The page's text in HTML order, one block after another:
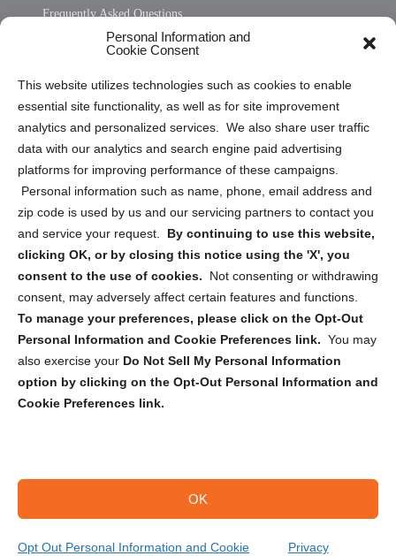
Personal Information and
Cookie Consent
This website utilizes technologies such as cookies to enable
essential site functionality, as well as for site improvement
analytics and personalized services. We also share user traffic
data with our analytics and search engine paid advertising
platforms for improving performance of these campaigns.
Personal information such as name, phone, email address and
zip code is used by us and our servicing partners to contact you
and service your request. By continuing to use this website,
clicking OK, or by closing this notice using the 'X', you
consent to the use of cookies.
Not consenting or withdrawing
consent, may adversely affect certain features and functions.
To manage your preferences, please click on the Opt-Out
Personal Information and Cookie Preferences link. You may
also exercise your Do Not Sell My Personal Information
option by clicking on the Opt-Out Personal Information and
Cookie Preferences link.
OK
Opt Out Personal Information and Cookie Privacy
Frequently Asked Questions
Privacy Statement (US)
Cookie Policy (CA)
Privacy Statement (CA)
Sign up to receive updates, reminders, and
security tips!
Submit
Copyright @ 2026 DataGuard USA